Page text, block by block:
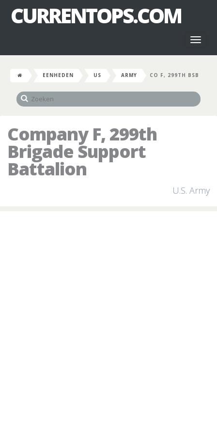
CURRENTOPS.COM
EENHEDEN US ARMY CO F, 299TH BSB
Company F, 299th
Brigade Support
Battalion
U.S. Army